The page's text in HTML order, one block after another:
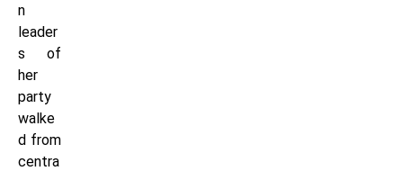
n
leader
s of
her
party
walke
d from
centra